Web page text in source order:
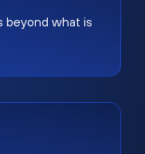
beyond what is